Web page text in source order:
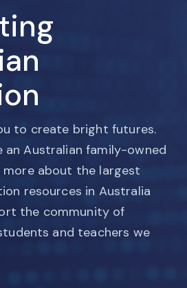
to create bright futures.
an Australian family-owned
more about the largest
resources in Australia
the community of
and teachers we